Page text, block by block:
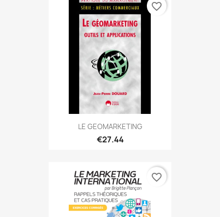
LE GEOMARKETING
€27.44
favorite_border
favorite_border